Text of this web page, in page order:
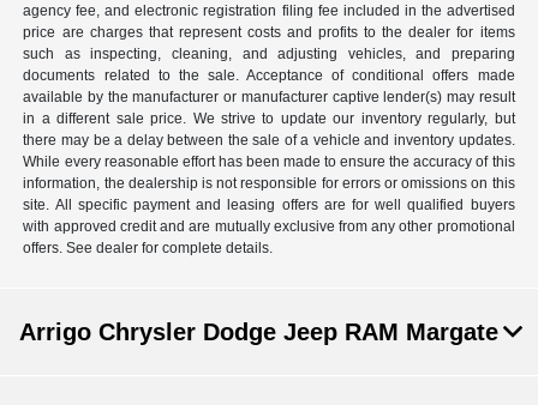
agency fee, and electronic registration filing fee included in the advertised
price are charges that represent costs and profits to the dealer for items
such as inspecting, cleaning, and adjusting vehicles, and preparing
documents related to the sale. Acceptance of conditional offers made
available by the manufacturer or manufacturer captive lender(s) may result
in a different sale price. We strive to update our inventory regularly, but
there may be a delay between the sale of a vehicle and inventory updates.
While every reasonable effort has been made to ensure the accuracy of this
information, the dealership is not responsible for errors or omissions on this
site. All specific payment and leasing offers are for well qualified buyers
with approved credit and are mutually exclusive from any other promotional
offers. See dealer for complete details.
Arrigo Chrysler Dodge Jeep RAM Margate